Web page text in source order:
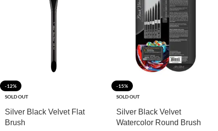
-12%
SOLD OUT
Silver Black Velvet Flat
Brush
-15%
SOLD OUT
Silver Black Velvet
Watercolor Round Brush